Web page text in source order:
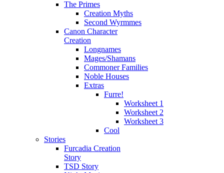
The Primes
Creation Myths
Second Wyrmmes
Canon Character
Creation
Longnames
Mages/Shamans
Commoner Families
Noble Houses
Extras
Furre!
Worksheet 1
Worksheet 2
Worksheet 3
Cool
Stories
Furcadia Creation
Story
TSD Story